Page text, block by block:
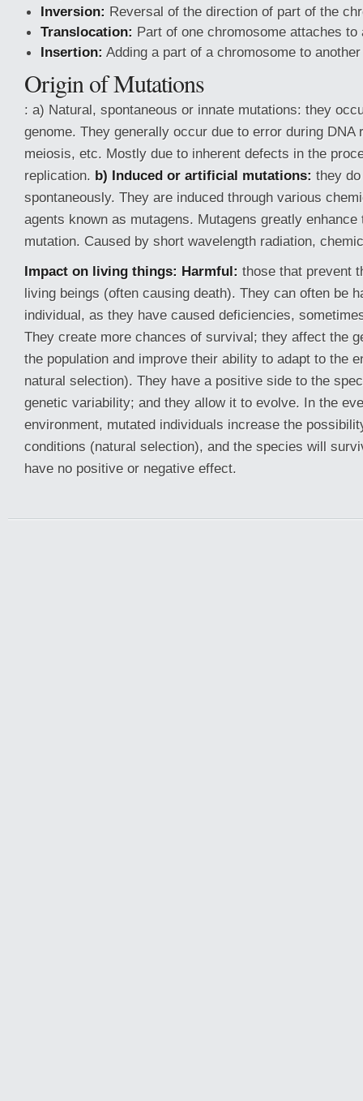
Inversion: Reversal of the direction of part of the
Translocation: Part of one chromosome attaches
Insertion: Adding a part of a chromosome to
Origin of Mutations
: a) Natural, spontaneous or innate mutations: they
genome. They generally occur due to error during DNA
meiosis, etc. Mostly due to inherent defects in the
replication. b) Induced or artificial mutations: they
spontaneously. They are induced through various
agents known as mutagens. Mutagens greatly enhance
mutation. Caused by short wavelength radiation,
Impact on living things: Harmful: those that prevent
living beings (often causing death). They can often be
individual, as they have caused deficiencies,
They create more chances of survival; they affect the
the population and improve their ability to adapt to the
natural selection). They have a positive side to the
genetic variability; and they allow it to evolve. In the
environment, mutated individuals increase the
conditions (natural selection), and the species will
have no positive or negative effect.